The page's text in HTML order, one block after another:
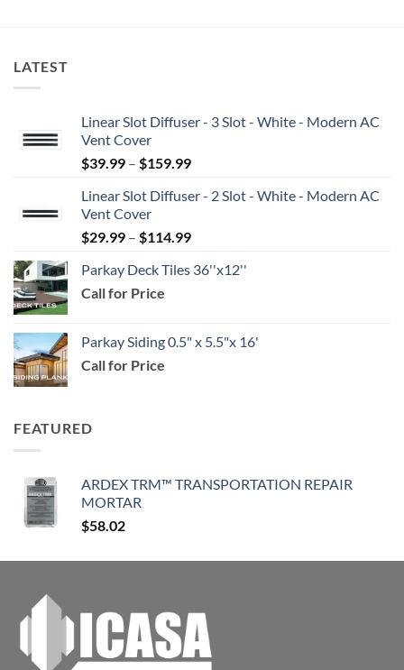
LATEST
Linear Slot Diffuser - 3 Slot - White - Modern AC
Vent Cover
$39.99 – $159.99Price
$39.99
$159.99
Linear Slot Diffuser - 2 Slot - White - Modern AC
Vent Cover
$29.99 – $114.99Price
$29.99
Parkay Deck Tiles 36''x12''
Call for Price
Parkay Siding 0.5" x 5.5"x 16'
Call for Price
FEATURED
ARDEX TRM™ TRANSPORTATION REPAIR
MORTAR
$58.02